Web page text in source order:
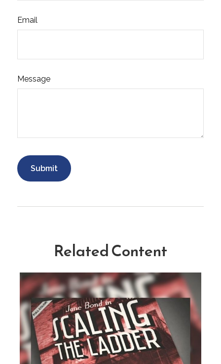
Email
Message
Related Content